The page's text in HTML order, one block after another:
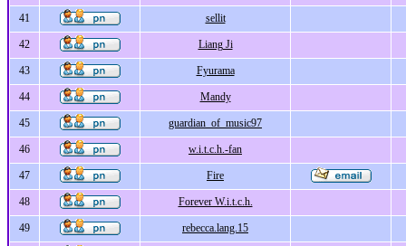
41 sellit
42 Liang Ji
43 Fyurama
44 Mandy
45 guardian_of_music97
46 w.i.t.c.h.-fan
47 Fire
48 Forever W.i.t.c.h.
49 rebecca.lang.15